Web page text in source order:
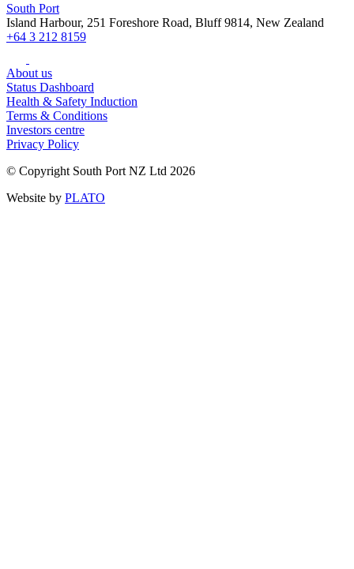
South Port
Island Harbour, 251 Foreshore Road, Bluff 9814, New Zealand
+64 3 212 8159
About us
Status Dashboard
Health & Safety Induction
Terms & Conditions
Investors centre
Privacy Policy
© Copyright South Port NZ Ltd 2026
Website by PLATO